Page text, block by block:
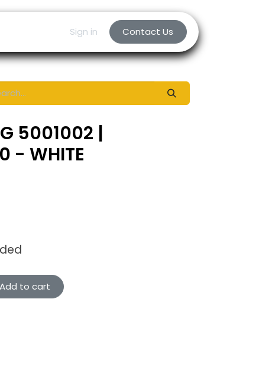
Sign in Contact Us
5001002 |
- WHITE
Add to cart